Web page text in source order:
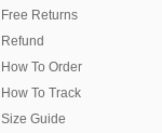
Free Returns
Refund
How To Order
How To Track
Size Guide